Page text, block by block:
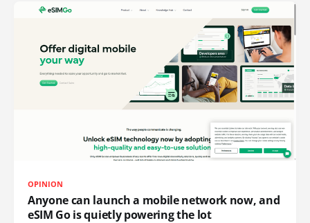
OPINION
Anyone can launch a mobile network now, and
eSIM Go is quietly powering the lot